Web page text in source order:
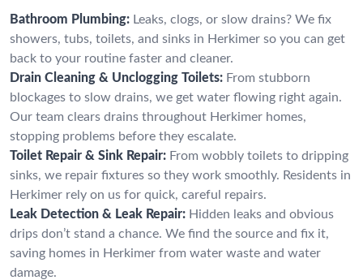
Bathroom Plumbing: Leaks, clogs, or slow drains? We fix
showers, tubs, toilets, and sinks in Herkimer so you can get
back to your routine faster and cleaner.
Drain Cleaning & Unclogging Toilets: From stubborn
blockages to slow drains, we get water flowing right again.
Our team clears drains throughout Herkimer homes,
stopping problems before they escalate.
Toilet Repair & Sink Repair: From wobbly toilets to dripping
sinks, we repair fixtures so they work smoothly. Residents in
Herkimer rely on us for quick, careful repairs.
Leak Detection & Leak Repair: Hidden leaks and obvious
drips don’t stand a chance. We find the source and fix it,
saving homes in Herkimer from water waste and water
damage.